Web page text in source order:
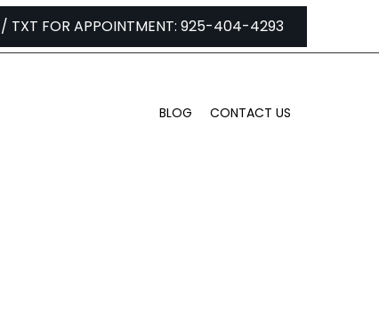
/ TXT FOR APPOINTMENT: 925-404-4293
BLOG CONTACT US